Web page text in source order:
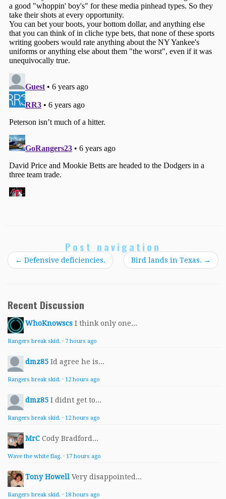
Post navigation
← Defensive deficiencies. Bird lands in Texas. →
Recent Discussion
WhoKnowscs I think only one...
Rangers break skid. · 7 hours ago
dmz85 Id agree he is...
Rangers break skid. · 12 hours ago
dmz85 I didnt get to...
Rangers break skid. · 12 hours ago
MrC Cody Bradford...
Wave the white flag. · 17 hours ago
Tony Howell Very disappointed...
Rangers break skid. · 18 hours ago